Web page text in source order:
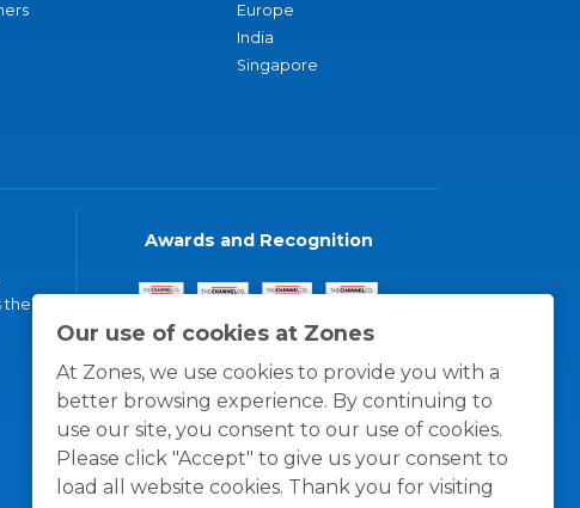
Our use of cookies at Zones
At Zones, we use cookies to provide you with a
better browsing experience. By continuing to
use our site, you consent to our use of cookies.
Please click "Accept" to give us your consent to
load all website cookies. Thank you for visiting
Europe
India
Singapore
the
Awards and Recognition